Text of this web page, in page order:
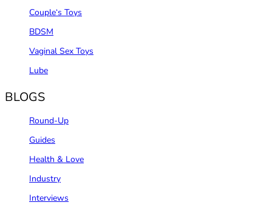
Couple‘s Toys
BDSM
Vaginal Sex Toys
Lube
BLOGS
Round-Up
Guides
Health & Love
Industry
Interviews